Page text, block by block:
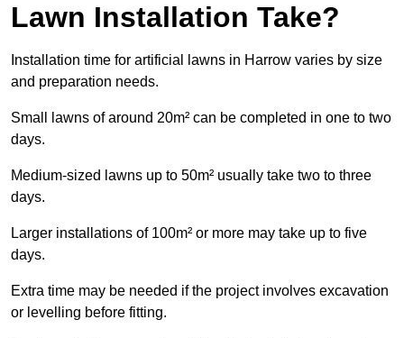
Lawn Installation Take?
Installation time for artificial lawns in Harrow varies by size
and preparation needs.
Small lawns of around 20m² can be completed in one to two
days.
Medium-sized lawns up to 50m² usually take two to three
days.
Larger installations of 100m² or more may take up to five
days.
Extra time may be needed if the project involves excavation
or levelling before fitting.